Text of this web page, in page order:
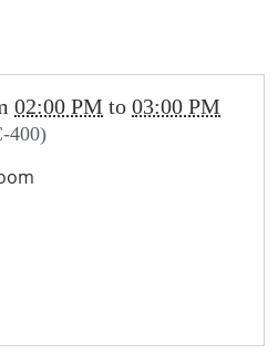
02:00 PM to 03:00 PM
400)